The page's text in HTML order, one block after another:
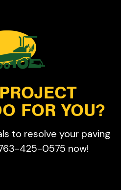
FOR YOU?
to resolve your paving
425-0575 now!